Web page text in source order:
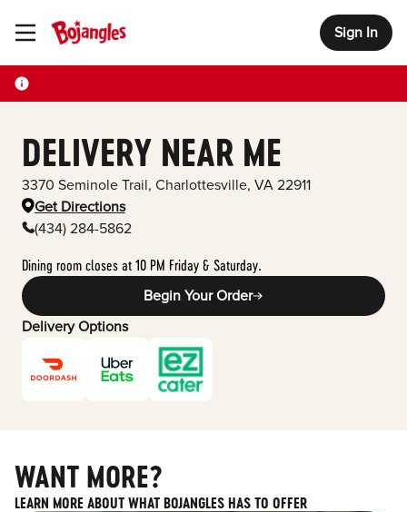
Toggle Header Menu Sign In
DELIVERY NEAR ME
3370 Seminole Trail, Charlottesville, VA 22911
Get Directions
(434) 284-5862
Dining room closes at 10 PM Friday & Saturday.
Begin Your Order
Delivery Options
WANT MORE?
LEARN MORE ABOUT WHAT BOJANGLES HAS TO OFFER